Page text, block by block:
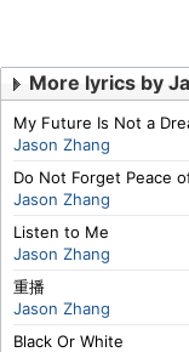
More lyrics by
My Future Is Not a
Jason Zhang
Do Not Forget Peace
Jason Zhang
Listen to Me
Jason Zhang
重播
Jason Zhang
Black Or White